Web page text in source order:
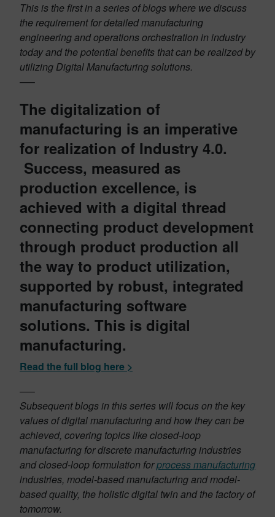
This is the first in a series of blogs where we discuss
the requirement for detailed manufacturing
engineering and operations orchestration in industry
today and the potential benefits that can be realized by
utilizing Digital Manufacturing solutions.
—–
The digitalization of
manufacturing is an imperative
for realization of Industry 4.0.
Success, measured as
production excellence, is
achieved with a digital thread
connecting product development
through product production all
the way to product utilization,
supported by robust, integrated
manufacturing software
solutions. This is digital
manufacturing.
Read the full blog here >
—–
Subsequent blogs in this series will focus on the key
values of digital manufacturing and how they can be
achieved, covering topics like closed-loop
manufacturing for discrete manufacturing industries
and closed-loop formulation forprocess manufacturing
industries, model-based manufacturing and model-
based quality, the holistic digital twin and the factory of
tomorrow.